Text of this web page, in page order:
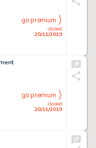
closed
20/11/2019
go premium
closed
20/11/2019
go premium